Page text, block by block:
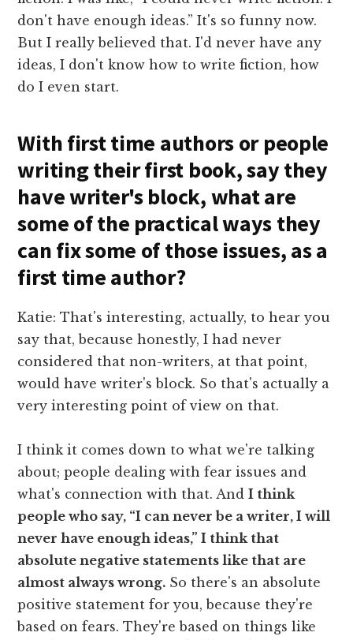
don't have enough ideas.” It's so funny now.
But I really believed that. I'd never have any
ideas, I don't know how to write fiction, how
do I even start.
With first time authors or people
writing their first book, say they
have writer's block, what are
some of the practical ways they
can fix some of those issues, as a
first time author?
Katie: That's interesting, actually, to hear you
say that, because honestly, I had never
considered that non-writers, at that point,
would have writer's block. So that's actually a
very interesting point of view on that.
I think it comes down to what we're talking
about; people dealing with fear issues and
what's connection with that. AndI think
people who say, “I can never be a writer, I will
never have enough ideas,” I think that
absolute negative statements like that are
almost always wrong. So there's an absolute
positive statement for you, because they're
based on fears. They're based on things like